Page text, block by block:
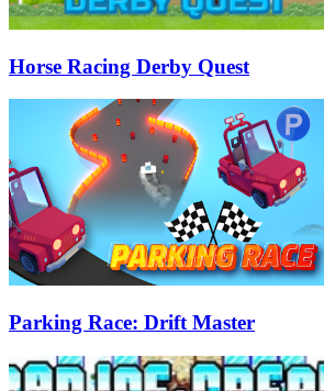
Horse Racing Derby Quest
Parking Race: Drift Master